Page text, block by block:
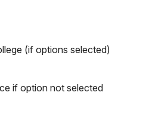
(if options selected)
if option not selected